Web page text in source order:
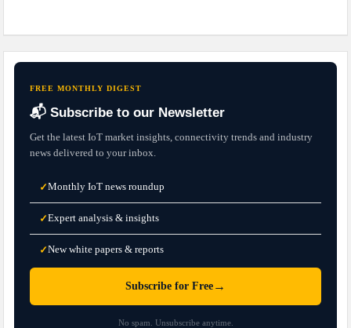
FREE MONTHLY DIGEST
📬 Subscribe to our Newsletter
Get the latest IoT market insights, connectivity trends and industry
news delivered to your inbox.
✓Monthly IoT news roundup
✓Expert analysis & insights
✓New white papers & reports
Subscribe for Free →
No spam. Unsubscribe anytime.